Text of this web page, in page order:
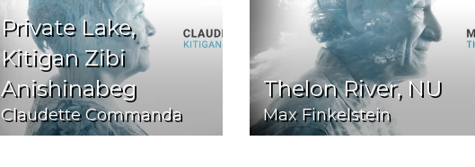
Private Lake,
Kitigan Zibi
Anishinabeg
Claudette Commanda
Thelon River, NU
Max Finkelstein